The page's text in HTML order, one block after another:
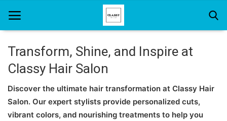
Home
About Us
Hair Care
Transform, Shine, and Inspire at
Classy Hair Salon
Discover the ultimate hair transformation at Classy Hair
Salon. Our expert stylists provide personalized cuts,
vibrant colors, and nourishing treatments to help you